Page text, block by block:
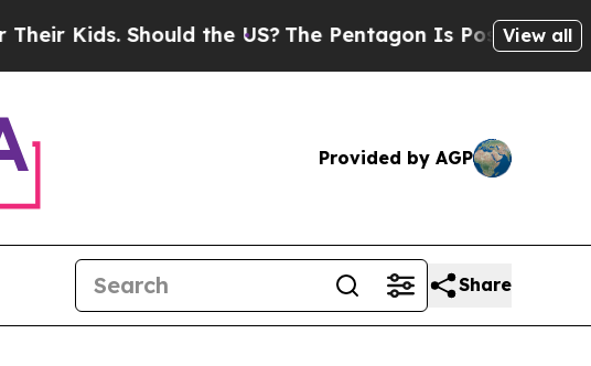
Kids. Should the US? The Pentagon Is Posting Cryptic
View all
Provided by AGP
Share